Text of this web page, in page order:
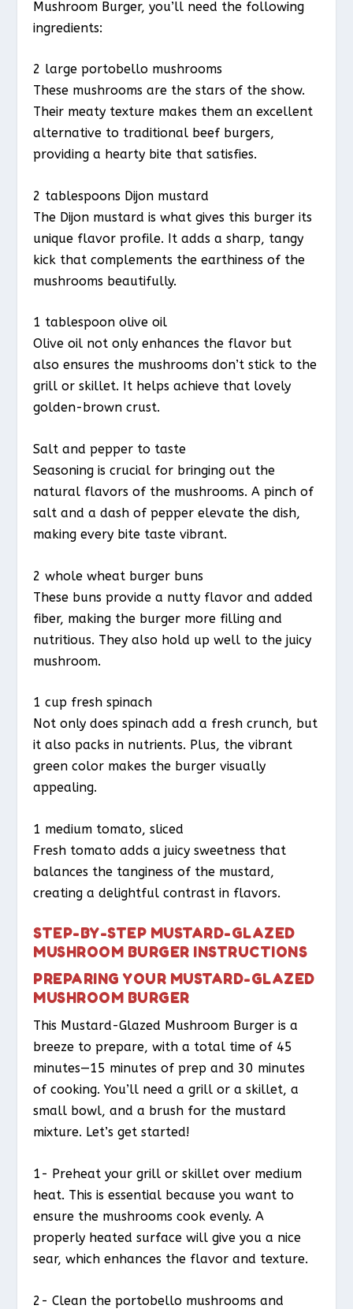
Mushroom Burger, you’ll need the following
ingredients:
2 large portobello mushrooms
These mushrooms are the stars of the show.
Their meaty texture makes them an excellent
alternative to traditional beef burgers,
providing a hearty bite that satisfies.
2 tablespoons Dijon mustard
The Dijon mustard is what gives this burger its
unique flavor profile. It adds a sharp, tangy
kick that complements the earthiness of the
mushrooms beautifully.
1 tablespoon olive oil
Olive oil not only enhances the flavor but
also ensures the mushrooms don’t stick to the
grill or skillet. It helps achieve that lovely
golden-brown crust.
Salt and pepper to taste
Seasoning is crucial for bringing out the
natural flavors of the mushrooms. A pinch of
salt and a dash of pepper elevate the dish,
making every bite taste vibrant.
2 whole wheat burger buns
These buns provide a nutty flavor and added
fiber, making the burger more filling and
nutritious. They also hold up well to the juicy
mushroom.
1 cup fresh spinach
Not only does spinach add a fresh crunch, but
it also packs in nutrients. Plus, the vibrant
green color makes the burger visually
appealing.
1 medium tomato, sliced
Fresh tomato adds a juicy sweetness that
balances the tanginess of the mustard,
creating a delightful contrast in flavors.
STEP-BY-STEP MUSTARD-GLAZED
MUSHROOM BURGER INSTRUCTIONS
PREPARING YOUR MUSTARD-GLAZED
MUSHROOM BURGER
This Mustard-Glazed Mushroom Burger is a
breeze to prepare, with a total time of 45
minutes—15 minutes of prep and 30 minutes
of cooking. You’ll need a grill or a skillet, a
small bowl, and a brush for the mustard
mixture. Let’s get started!
1- Preheat your grill or skillet over medium
heat. This is essential because you want to
ensure the mushrooms cook evenly. A
properly heated surface will give you a nice
sear, which enhances the flavor and texture.
2- Clean the portobello mushrooms and